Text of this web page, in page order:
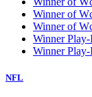
Winner of
Winner of
Winner
Winner
NFL